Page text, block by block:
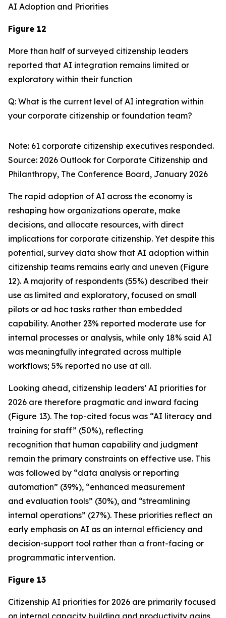
AI Adoption and Priorities
Figure 12
More than half of surveyed citizenship leaders
reported that AI integration remains limited or
exploratory within their function
Q: What is the current level of AI integration within
your corporate citizenship or foundation team?
Note: 61 corporate citizenship executives responded.
Source: 2026 Outlook for Corporate Citizenship and
Philanthropy, The Conference Board, January 2026
The rapid adoption of AI across the economy is
reshaping how organizations operate, make
decisions, and allocate resources, with direct
implications for corporate citizenship. Yet despite this
potential, survey data show that AI adoption within
citizenship teams remains early and uneven (Figure
12). A majority of respondents (55%) described their
use as limited and exploratory, focused on small
pilots or ad hoc tasks rather than embedded
capability. Another 23% reported moderate use for
internal processes or analysis, while only 18% said AI
was meaningfully integrated across multiple
workflows; 5% reported no use at all.
Looking ahead, citizenship leaders’ AI priorities for
2026 are therefore pragmatic and inward facing
(Figure 13). The top-cited focus was “AI literacy and
training for staff” (50%), reflecting
recognition that human capability and judgment
remain the primary constraints on effective use. This
was followed by “data analysis or reporting
automation” (39%), “enhanced measurement
and evaluation tools” (30%), and “streamlining
internal operations” (27%). These priorities reflect an
early emphasis on AI as an internal efficiency and
decision-support tool rather than a front-facing or
programmatic intervention.
Figure 13
Citizenship AI priorities for 2026 are primarily focused